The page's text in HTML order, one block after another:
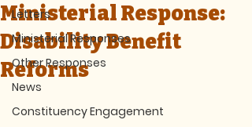
Letters
Ministerial Responses
Other Responses
News
Constituency Engagement
Ministerial Response:
Disability Benefit
Reforms